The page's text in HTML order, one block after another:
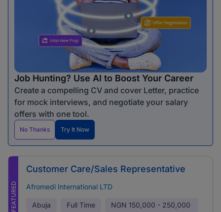
Job Hunting? Use AI to Boost Your Career
Create a compelling CV and cover Letter, practice
for mock interviews, and negotiate your salary
offers with one tool.
No Thanks Try It Now
FEATURED
Customer Care/Sales Representative
Afromedi International LTD
Abuja Full Time NGN 150,000 - 250,000